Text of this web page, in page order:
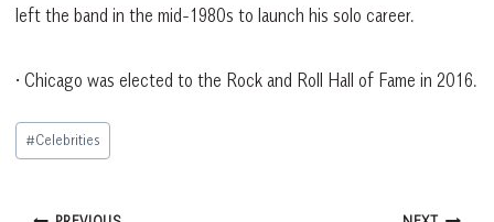
left the band in the mid-1980s to launch his solo career.
• Chicago was elected to the Rock and Roll Hall of Fame in 2016.
Post
Tags:
#Celebrities